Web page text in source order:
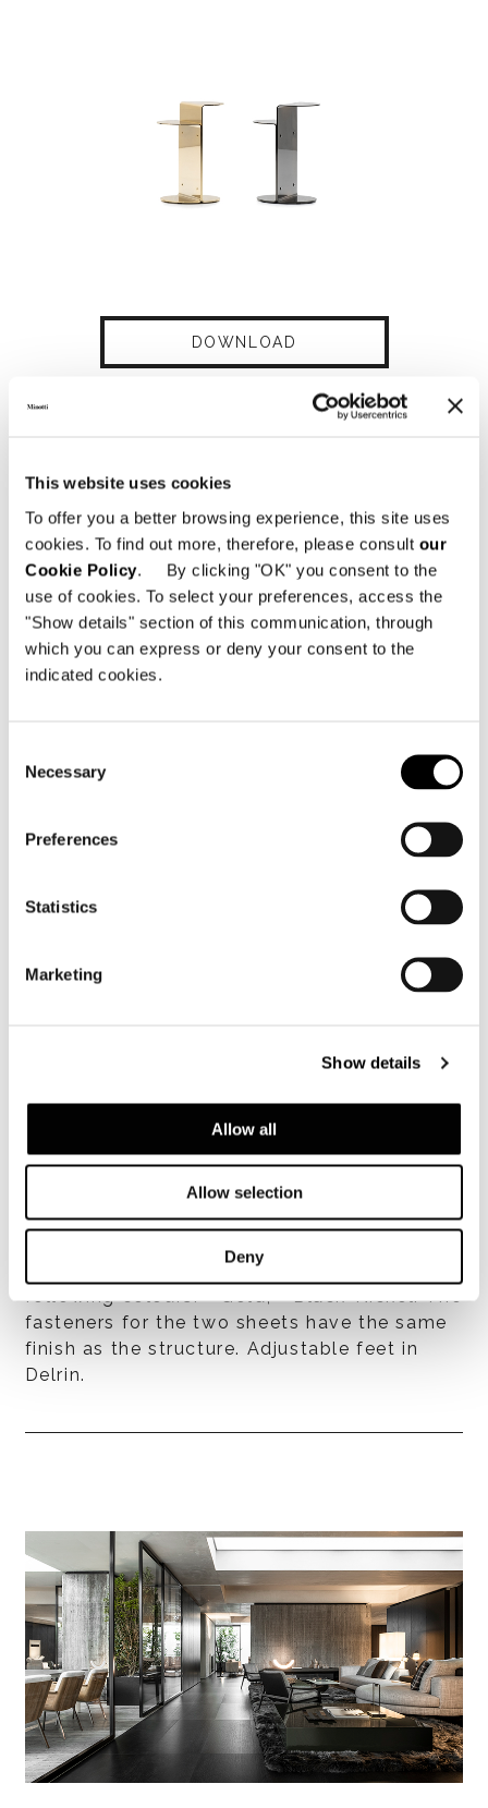
This website uses cookies
To offer you a better browsing experience, this site uses
cookies. To find out more, therefore, please consult our
Cookie Policy. By clicking "OK" you consent to the
use of cookies. To select your preferences, access the
"Show details" section of this communication, through
which you can express or deny your consent to the
indicated cookies.
Selection
Necessary
Preferences
Statistics
Marketing
Show details
Allow all
Allow selection
Deny
DOWNLOAD
Technical Features
Structure
steel sheets, bent and varnished in the
following colours: - Gold; - Black-Nickel. The
fasteners for the two sheets have the same
finish as the structure. Adjustable feet in
Delrin.